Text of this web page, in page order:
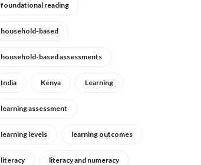
foundational reading
household-based
household-based assessments
India Kenya Learning
learning assessment
learning levels learning outcomes
literacy literacy and numeracy